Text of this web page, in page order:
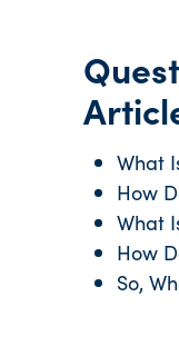
What
How
What
How
So,